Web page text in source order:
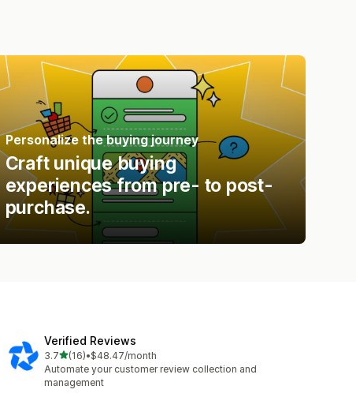
Personalize the buying journey
Craft unique buying
experiences from pre- to post-
purchase.
Verified Reviews
3.7out of 5 stars
(16)
16 total reviews
•$48.47/month
Automate your customer review collection and
management